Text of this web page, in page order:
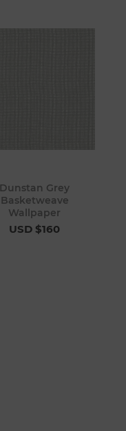
Dunstan Grey
Basketweave
Wallpaper
USD $160